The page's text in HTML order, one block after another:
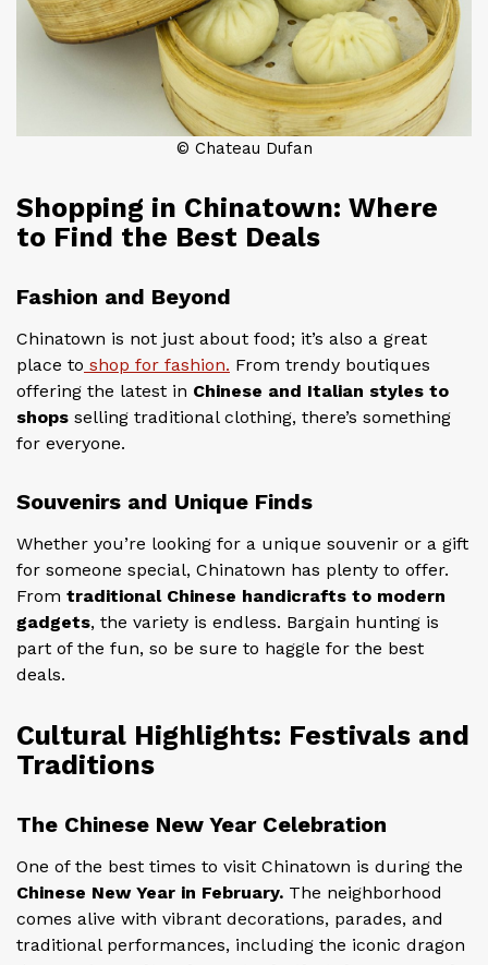
© Chateau Dufan
Shopping in Chinatown: Where
to Find the Best Deals
Fashion and Beyond
Chinatown is not just about food; it’s also a great
place to shop for fashion. From trendy boutiques
offering the latest in Chinese and Italian styles to
shops selling traditional clothing, there’s something
for everyone.
Souvenirs and Unique Finds
Whether you’re looking for a unique souvenir or a gift
for someone special, Chinatown has plenty to offer.
From traditional Chinese handicrafts to modern
gadgets, the variety is endless. Bargain hunting is
part of the fun, so be sure to haggle for the best
deals.
Cultural Highlights: Festivals and
Traditions
The Chinese New Year Celebration
One of the best times to visit Chinatown is during the
Chinese New Year in February. The neighborhood
comes alive with vibrant decorations, parades, and
traditional performances, including the iconic dragon